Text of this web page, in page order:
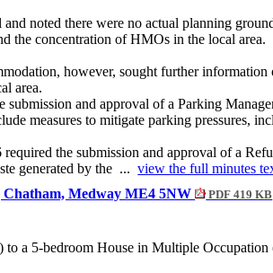
noted there were no actual planning
the concentration of HMOs in the local area.
however, sought further
area.
and approval of a Parking
measures to mitigate parking pressures,
the submission and approval of a
generated by the ...view the full minutes
Chatham, Medway ME4 5NW PDF 419 KB
a 5-bedroom House in Multiple